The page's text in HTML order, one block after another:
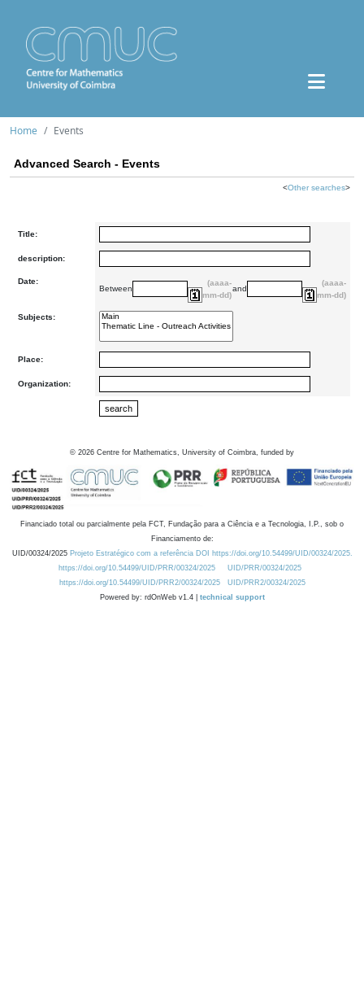
Home Events
Advanced Search - Events
<Other searches>
Title:
description:
Date:
Between
(aaaa-
mm-dd)
and
(aaaa-
mm-dd)
Subjects:
Place:
Organization:
© 2026 Centre for Mathematics, University of Coimbra, funded by
Financiado total ou parcialmente pela FCT, Fundação para a Ciência e a Tecnologia, I.P., sob o
Financiamento de:
UID/00324/2025 Projeto Estratégico com a referência DOI https://doi.org/10.54499/UID/00324/2025.
https://doi.org/10.54499/UID/PRR/00324/2025
UID/PRR/00324/2025
https://doi.org/10.54499/UID/PRR2/00324/2025
UID/PRR2/00324/2025
Powered by: rdOnWeb v1.4 | technical support